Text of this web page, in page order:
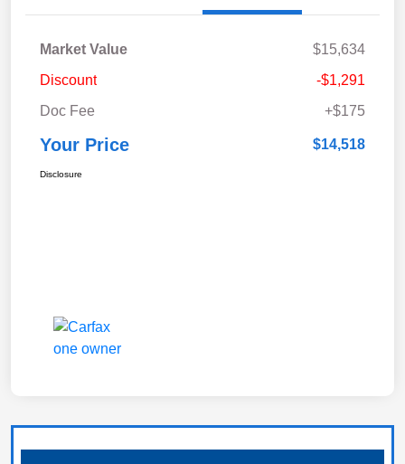
Market Value
$15,634
Discount
-$1,291
Doc Fee
+$175
Your Price $14,518
Disclosure